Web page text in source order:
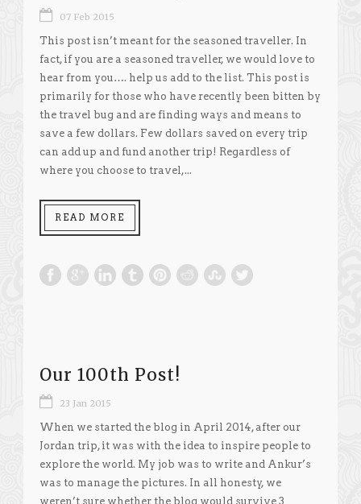
07 Feb 2015
This post isn’t meant for the seasoned traveller. In
fact, if you are a seasoned traveller, we would love to
hear from you…. help us add to the list. This post is
primarily for those who have recently been bitten by
the travel bug and are finding ways and means to
save a few dollars. Few dollars saved on every trip
can add up and fund another trip! Regardless of
where you choose to travel,...
READ MORE
Our 100th Post!
23 Jan 2015
When we started the blog in April 2014, after our
Jordan trip, it was with the idea to inspire people to
explore the world. My job was to write and Ankur’s
was to manage the pictures. In all honesty, we
weren’t sure whether the blog would survive 3